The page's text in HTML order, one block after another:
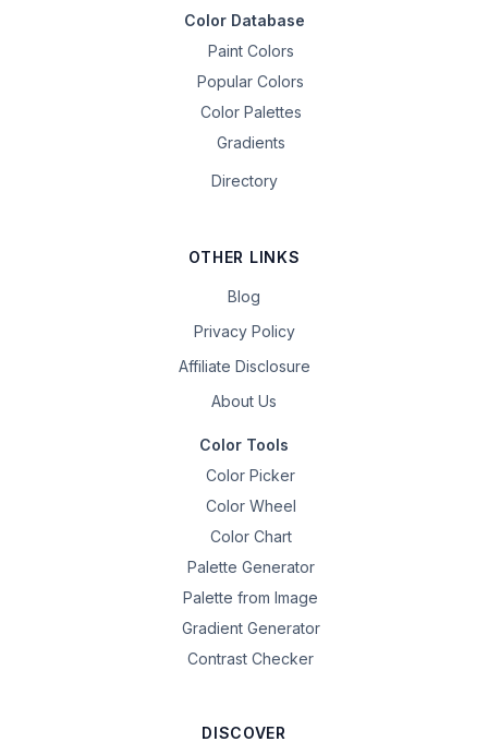
Color Database
Paint Colors
Popular Colors
Color Palettes
Gradients
Directory
OTHER LINKS
Blog
Privacy Policy
Affiliate Disclosure
About Us
Color Tools
Color Picker
Color Wheel
Color Chart
Palette Generator
Palette from Image
Gradient Generator
Contrast Checker
DISCOVER